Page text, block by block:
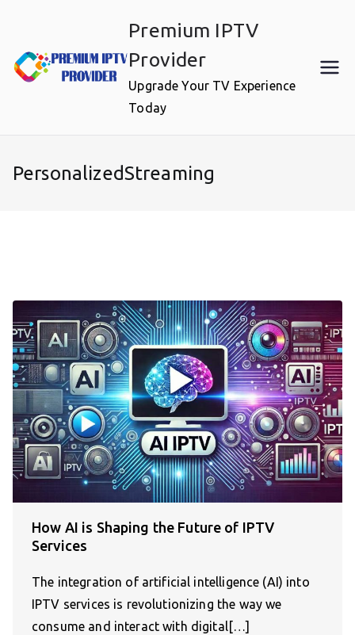
content
Premium IPTV
Provider
Upgrade Your TV Experience
Today
PersonalizedStreaming
How AI is Shaping the Future of IPTV
Services
The integration of artificial intelligence (AI) into
IPTV services is revolutionizing the way we
consume and interact with digital[…]